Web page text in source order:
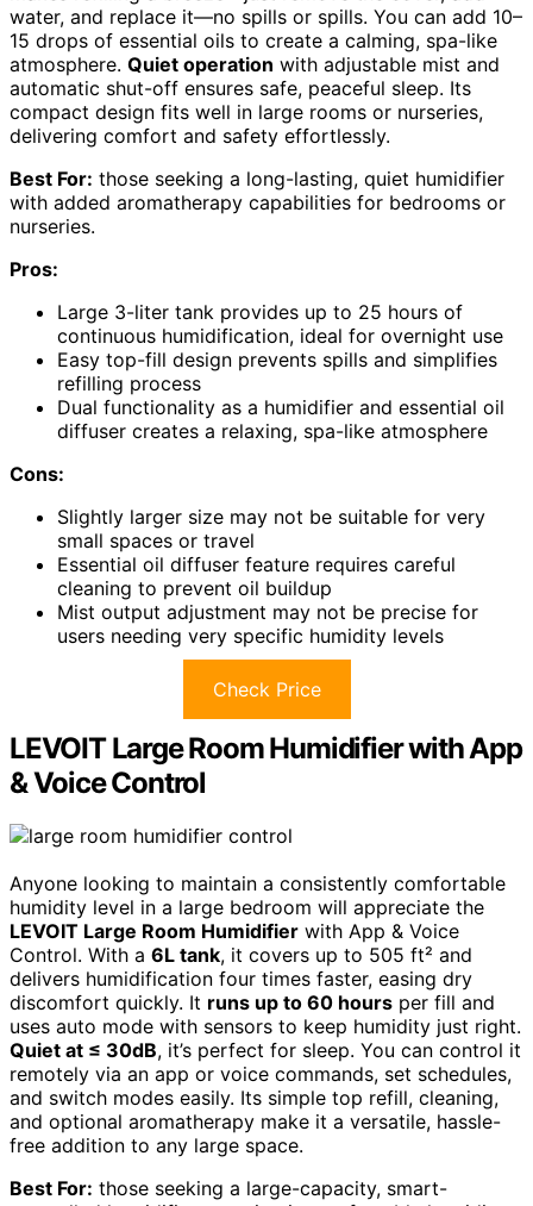
water, and replace it—no spills or spills. You can add 10–
15 drops of essential oils to create a calming, spa-like
atmosphere. Quiet operation with adjustable mist and
automatic shut-off ensures safe, peaceful sleep. Its
compact design fits well in large rooms or nurseries,
delivering comfort and safety effortlessly.
Best For: those seeking a long-lasting, quiet humidifier
with added aromatherapy capabilities for bedrooms or
nurseries.
Pros:
Large 3-liter tank provides up to 25 hours of
continuous humidification, ideal for overnight use
Easy top-fill design prevents spills and simplifies
refilling process
Dual functionality as a humidifier and essential oil
diffuser creates a relaxing, spa-like atmosphere
Cons:
Slightly larger size may not be suitable for very
small spaces or travel
Essential oil diffuser feature requires careful
cleaning to prevent oil buildup
Mist output adjustment may not be precise for
users needing very specific humidity levels
Check Price
LEVOIT Large Room Humidifier with App
& Voice Control
Anyone looking to maintain a consistently comfortable
humidity level in a large bedroom will appreciate the
LEVOIT Large Room Humidifier with App & Voice
Control. With a 6L tank, it covers up to 505 ft² and
delivers humidification four times faster, easing dry
discomfort quickly. It runs up to 60 hours per fill and
uses auto mode with sensors to keep humidity just right.
Quiet at ≤ 30dB, it’s perfect for sleep. You can control it
remotely via an app or voice commands, set schedules,
and switch modes easily. Its simple top refill, cleaning,
and optional aromatherapy make it a versatile, hassle-
free addition to any large space.
Best For: those seeking a large-capacity, smart-